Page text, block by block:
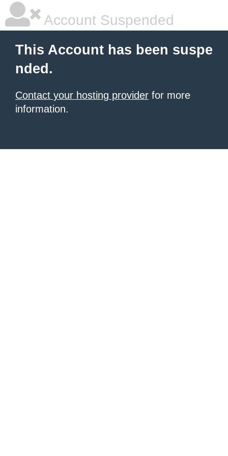
Account Suspended
This Account has been suspe
nded.
Contact your hosting provider for more
information.